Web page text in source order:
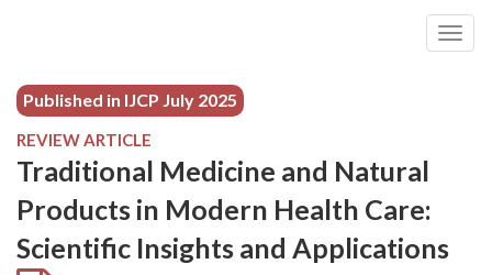
Published in IJCP July 2025
REVIEW ARTICLE
Traditional Medicine and Natural
Products in Modern Health Care:
Scientific Insights and Applications